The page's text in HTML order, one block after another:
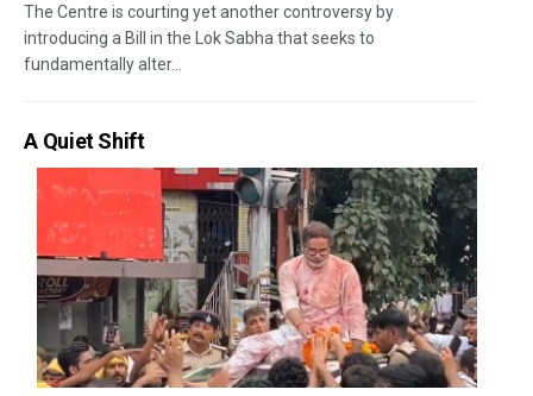
The Centre is courting yet another controversy by
introducing a Bill in the Lok Sabha that seeks to
fundamentally alter...
A Quiet Shift